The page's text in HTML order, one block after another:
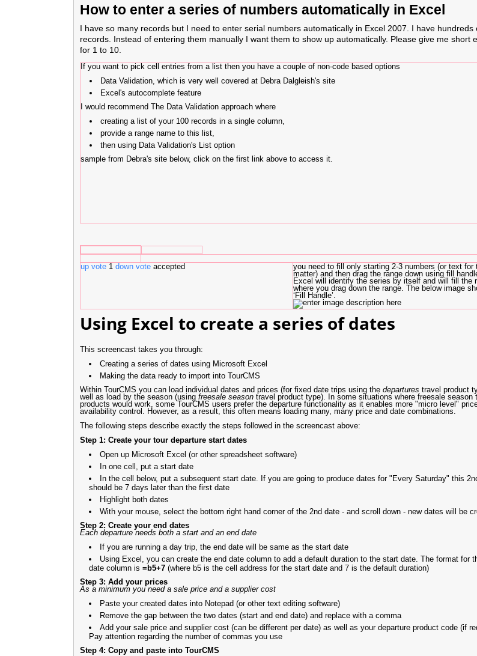
How to enter a series of numbers automatically in Excel
I have so many records but I need to enter serial numbers automatically in Excel 2007. I have hundreds
records. Instead of entering them manually I want them to show up automatically. Please give me short
for 1 to 10.
If you want to pick cell entries from a list then you have a couple of non-code based options
Data Validation, which is very well covered at Debra Dalgleish's site
Excel's autocomplete feature
I would recommend The Data Validation approach where
creating a list of your 100 records in a single column,
provide a range name to this list,
then using Data Validation's List option
sample from Debra's site below, click on the first link above to access it.
up vote 1 down vote accepted
you need to fill only starting 2-3 numbers (or text for
matter) and then drag the range down using fill
Excel will identify the series by itself and will fill the
where you drag down the range. The below image
‘Fill Handle’.
Using Excel to create a series of dates
This screencast takes you through:
Creating a series of dates using Microsoft Excel
Making the data ready to import into TourCMS
Within TourCMS you can load individual dates and prices (for fixed date trips using the departures travel product
well as load by the season (using freesale season travel product type). In some situations where freesale season
products would work, some TourCMS users prefer the departure functionality as it enables more "micro level"
availability control. However, as a result, this often means loading many, many price and date combinations.
The following steps describe exactly the steps followed in the screencast above:
Step 1: Create your tour departure start dates
Open up Microsoft Excel (or other spreadsheet software)
In one cell, put a start date
In the cell below, put a subsequent start date. If you are going to produce dates for "Every Saturday" this
should be 7 days later than the first date
Highlight both dates
With your mouse, select the bottom right hand corner of the 2nd date - and scroll down - new dates will be
Step 2: Create your end dates
Each departure needs both a start and an end date
If you are running a day trip, the end date will be same as the start date
Using Excel, you can create the end date column to add a default duration to the start date. The format for
date column is =b5+7 (where b5 is the cell address for the start date and 7 is the default duration)
Step 3: Add your prices
As a minimum you need a sale price and a supplier cost
Paste your created dates into Notepad (or other text editing software)
Remove the gap between the two dates (start and end date) and replace with a comma
Add your sale price and supplier cost (can be different per date) as well as your departure product code (if
Pay attention regarding the number of commas you use
Step 4: Copy and paste into TourCMS